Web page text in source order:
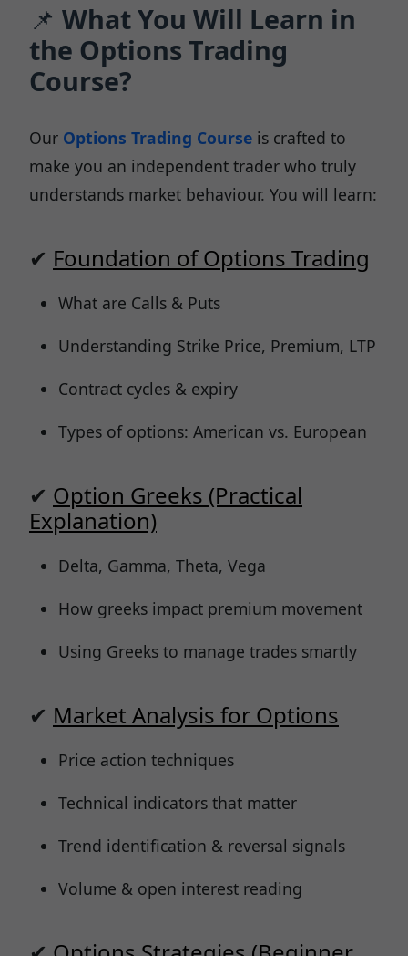
📌 What You Will Learn in
the Options Trading
Course?
Our Options Trading Course is crafted to
make you an independent trader who truly
understands market behaviour. You will learn:
✔ Foundation of Options Trading
What are Calls & Puts
Understanding Strike Price, Premium, LTP
Contract cycles & expiry
Types of options: American vs. European
✔ Option Greeks (Practical
Explanation)
Delta, Gamma, Theta, Vega
How greeks impact premium movement
Using Greeks to manage trades smartly
✔ Market Analysis for Options
Price action techniques
Technical indicators that matter
Trend identification & reversal signals
Volume & open interest reading